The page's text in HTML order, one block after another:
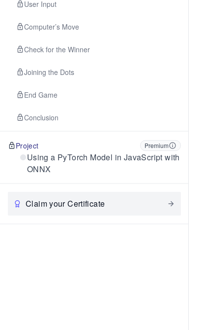
User Input
Computer’s Move
Check for the Winner
Joining the Dots
End Game
Conclusion
Project Premium
Using a PyTorch Model in JavaScript with
ONNX
Claim your Certificate